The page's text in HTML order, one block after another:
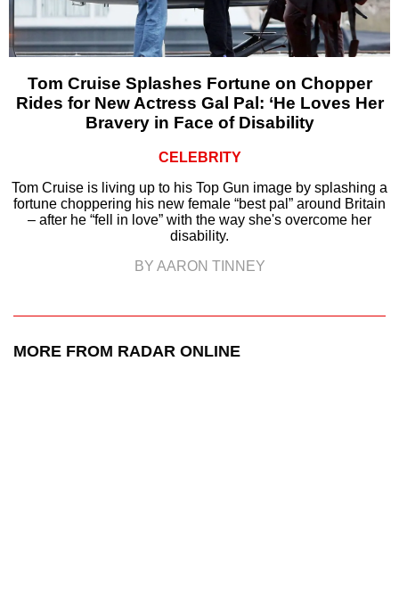
Tom Cruise Splashes Fortune on Chopper
Rides for New Actress Gal Pal: ‘He Loves Her
Bravery in Face of Disability
CELEBRITY
Tom Cruise is living up to his Top Gun image by splashing a
fortune choppering his new female “best pal” around Britain
– after he “fell in love” with the way she's overcome her
disability.
BY AARON TINNEY
MORE FROM RADAR ONLINE